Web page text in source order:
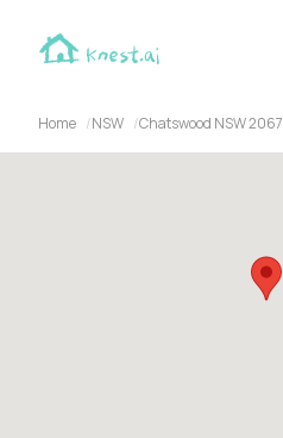
Home NSW Chatswood NSW 2067